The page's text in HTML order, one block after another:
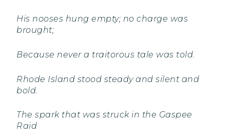
His nooses hung empty; no charge was
brought;
Because never a traitorous tale was told.
Rhode Island stood steady and silent and
bold.
The spark that was struck in the Gaspee
Raid